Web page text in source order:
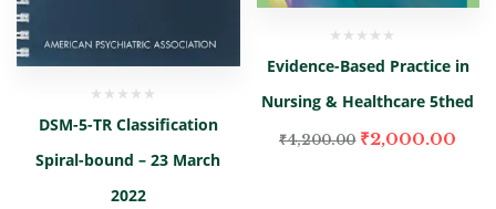
DSM-5-TR Classification
Spiral-bound – 23 March
2022
Evidence-Based Practice in
Nursing & Healthcare 5thed
₹4,200.00 ₹2,000.00